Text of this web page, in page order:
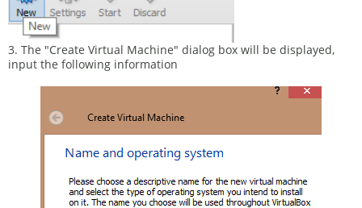
3. The "Create Virtual Machine" dialog box will be displayed,
input the following information